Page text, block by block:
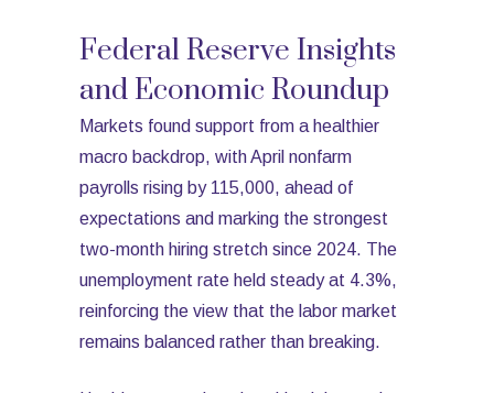
Federal Reserve Insights
and Economic Roundup
Markets found support from a healthier
macro backdrop, with April nonfarm
payrolls rising by 115,000, ahead of
expectations and marking the strongest
two-month hiring stretch since 2024. The
unemployment rate held steady at 4.3%,
reinforcing the view that the labor market
remains balanced rather than breaking.